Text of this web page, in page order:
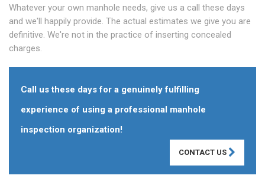
Whatever your own manhole needs, give us a call these days
and we'll happily provide. The actual estimates we give you are
definitive. We're not in the practice of inserting concealed
charges.
Call us these days for a genuinely fulfilling
experience of using a professional manhole
inspection organization!
CONTACT US